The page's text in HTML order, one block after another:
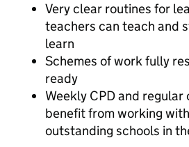
Very clear routines for
teachers can teach and
learn
Schemes of work fully
ready
Weekly CPD and
benefit from working
outstanding schools in